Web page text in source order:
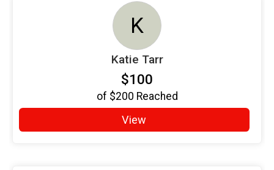
K
Katie Tarr
$100
of $200 Reached
View